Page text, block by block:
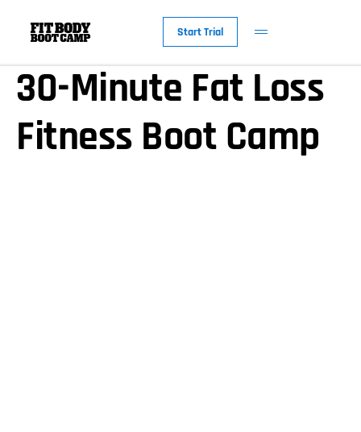
Start Trial
America’s Favorite
30-Minute Fat Loss
Fitness Boot Camp